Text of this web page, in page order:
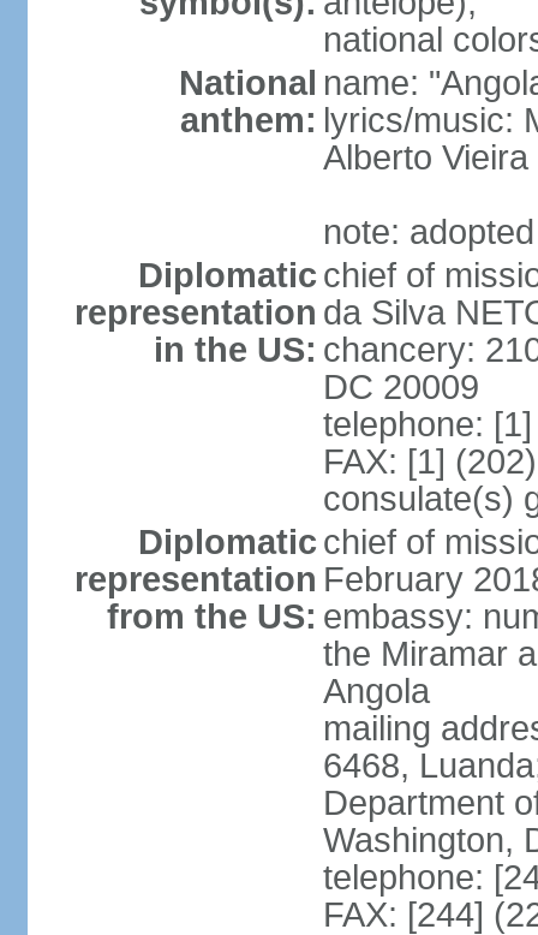
national
National
anthem:
name:
lyrics/music:
Alberto
note:
Diplomatic
representation
in the US:
chief of
da Silva
chancery:
DC 20009
telephone:
FAX: [1]
consulate(s)
Diplomatic
representation
from the US:
chief of
February
embassy:
the Miramar
Angola
mailing
6468,
Department
Washington,
telephone:
FAX: [244]